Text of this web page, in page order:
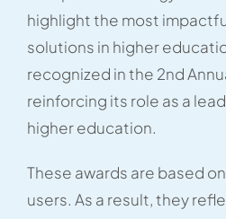
highlight the most
solutions in higher
recognized in the 2nd
reinforcing its role as a
higher education.
These awards are based
users. As a result, they